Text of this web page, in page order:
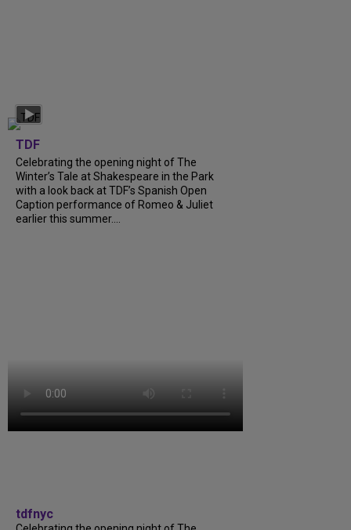
TDF
Celebrating the opening night of The
Winter’s Tale at Shakespeare in the Park
with a look back at TDF’s Spanish Open
Caption performance of Romeo & Juliet
earlier this summer....
tdfnyc